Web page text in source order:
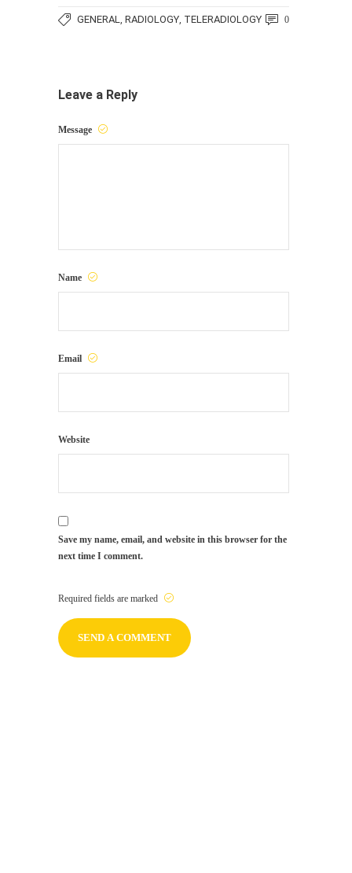
GENERAL, RADIOLOGY, TELERADIOLOGY 0
Leave a Reply
Message
Name
Email
Website
Save my name, email, and website in this browser for the
next time I comment.
Required fields are marked